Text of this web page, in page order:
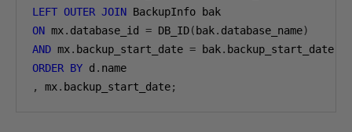
LEFT OUTER JOIN
ON mx. database_id = DB_ID( bak. database_name)
AND mx. backup_start_date = bak.
ORDER BY d .
,
mx. backup_start_date;